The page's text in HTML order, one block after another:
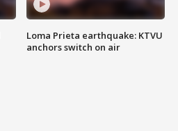
Loma Prieta earthquake: KTVU
anchors switch on air